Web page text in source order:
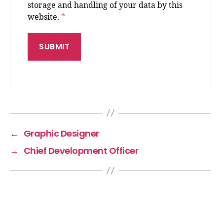
storage and handling of your data by this
website. *
← Graphic Designer
→ Chief Development Officer